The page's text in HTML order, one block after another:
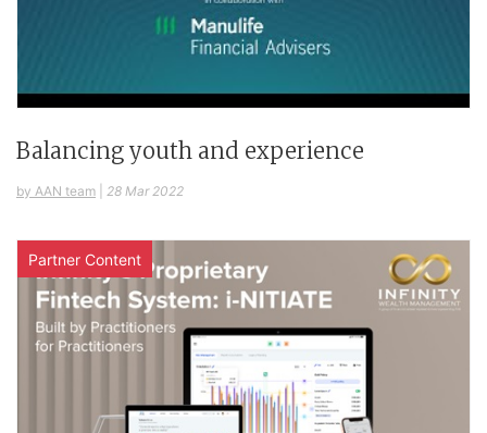
Balancing youth and experience
by AAN team 28 Mar 2022
Partner Content